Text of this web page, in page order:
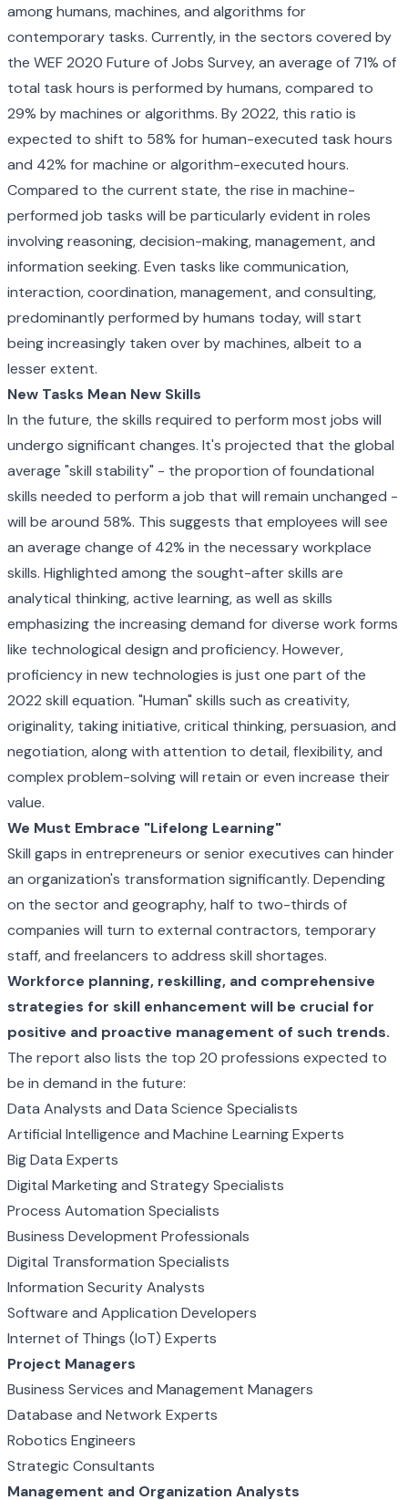
among humans, machines, and algorithms for
contemporary tasks. Currently, in the sectors covered by
the WEF 2020 Future of Jobs Survey, an average of 71% of
total task hours is performed by humans, compared to
29% by machines or algorithms. By 2022, this ratio is
expected to shift to 58% for human-executed task hours
and 42% for machine or algorithm-executed hours.
Compared to the current state, the rise in machine-
performed job tasks will be particularly evident in roles
involving reasoning, decision-making, management, and
information seeking. Even tasks like communication,
interaction, coordination, management, and consulting,
predominantly performed by humans today, will start
being increasingly taken over by machines, albeit to a
lesser extent.
New Tasks Mean New Skills
In the future, the skills required to perform most jobs will
undergo significant changes. It's projected that the global
average "skill stability" - the proportion of foundational
skills needed to perform a job that will remain unchanged -
will be around 58%. This suggests that employees will see
an average change of 42% in the necessary workplace
skills. Highlighted among the sought-after skills are
analytical thinking, active learning, as well as skills
emphasizing the increasing demand for diverse work forms
like technological design and proficiency. However,
proficiency in new technologies is just one part of the
2022 skill equation. "Human" skills such as creativity,
originality, taking initiative, critical thinking, persuasion, and
negotiation, along with attention to detail, flexibility, and
complex problem-solving will retain or even increase their
value.
We Must Embrace "Lifelong Learning"
Skill gaps in entrepreneurs or senior executives can hinder
an organization's transformation significantly. Depending
on the sector and geography, half to two-thirds of
companies will turn to external contractors, temporary
staff, and freelancers to address skill shortages.
Workforce planning, reskilling, and comprehensive
strategies for skill enhancement will be crucial for
positive and proactive management of such trends.
The report also lists the top 20 professions expected to
be in demand in the future:
Data Analysts and Data Science Specialists
Artificial Intelligence and Machine Learning Experts
Big Data Experts
Digital Marketing and Strategy Specialists
Process Automation Specialists
Business Development Professionals
Digital Transformation Specialists
Information Security Analysts
Software and Application Developers
Internet of Things (IoT) Experts
Project Managers
Business Services and Management Managers
Database and Network Experts
Robotics Engineers
Strategic Consultants
Management and Organization Analysts